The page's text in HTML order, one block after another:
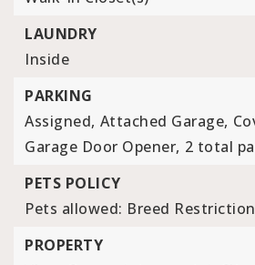
LAUNDRY
Inside
PARKING
Assigned, Attached Garage,
Garage Door Opener, 2 total
PETS POLICY
Pets allowed: Breed
PROPERTY